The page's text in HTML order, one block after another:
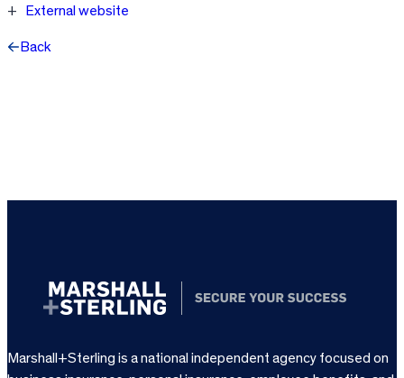
External website
Back
Marshall+Sterling is a national independent agency focused on